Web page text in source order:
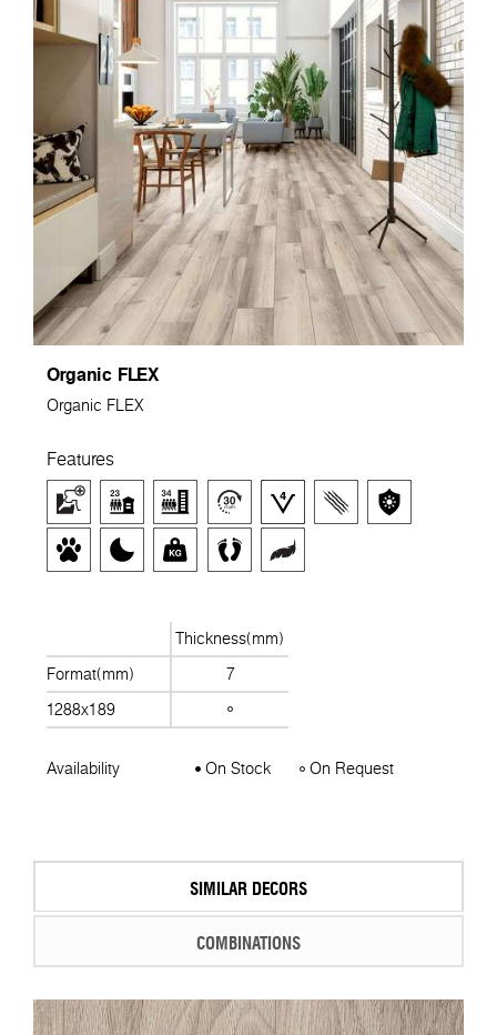
Organic FLEX
Organic FLEX
Features
Thickness(mm)
Format(mm)
7
1288x189
Availability On Stock On Request
SIMILAR DECORS
COMBINATIONS